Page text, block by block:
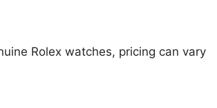
Rolex watches, pricing can vary